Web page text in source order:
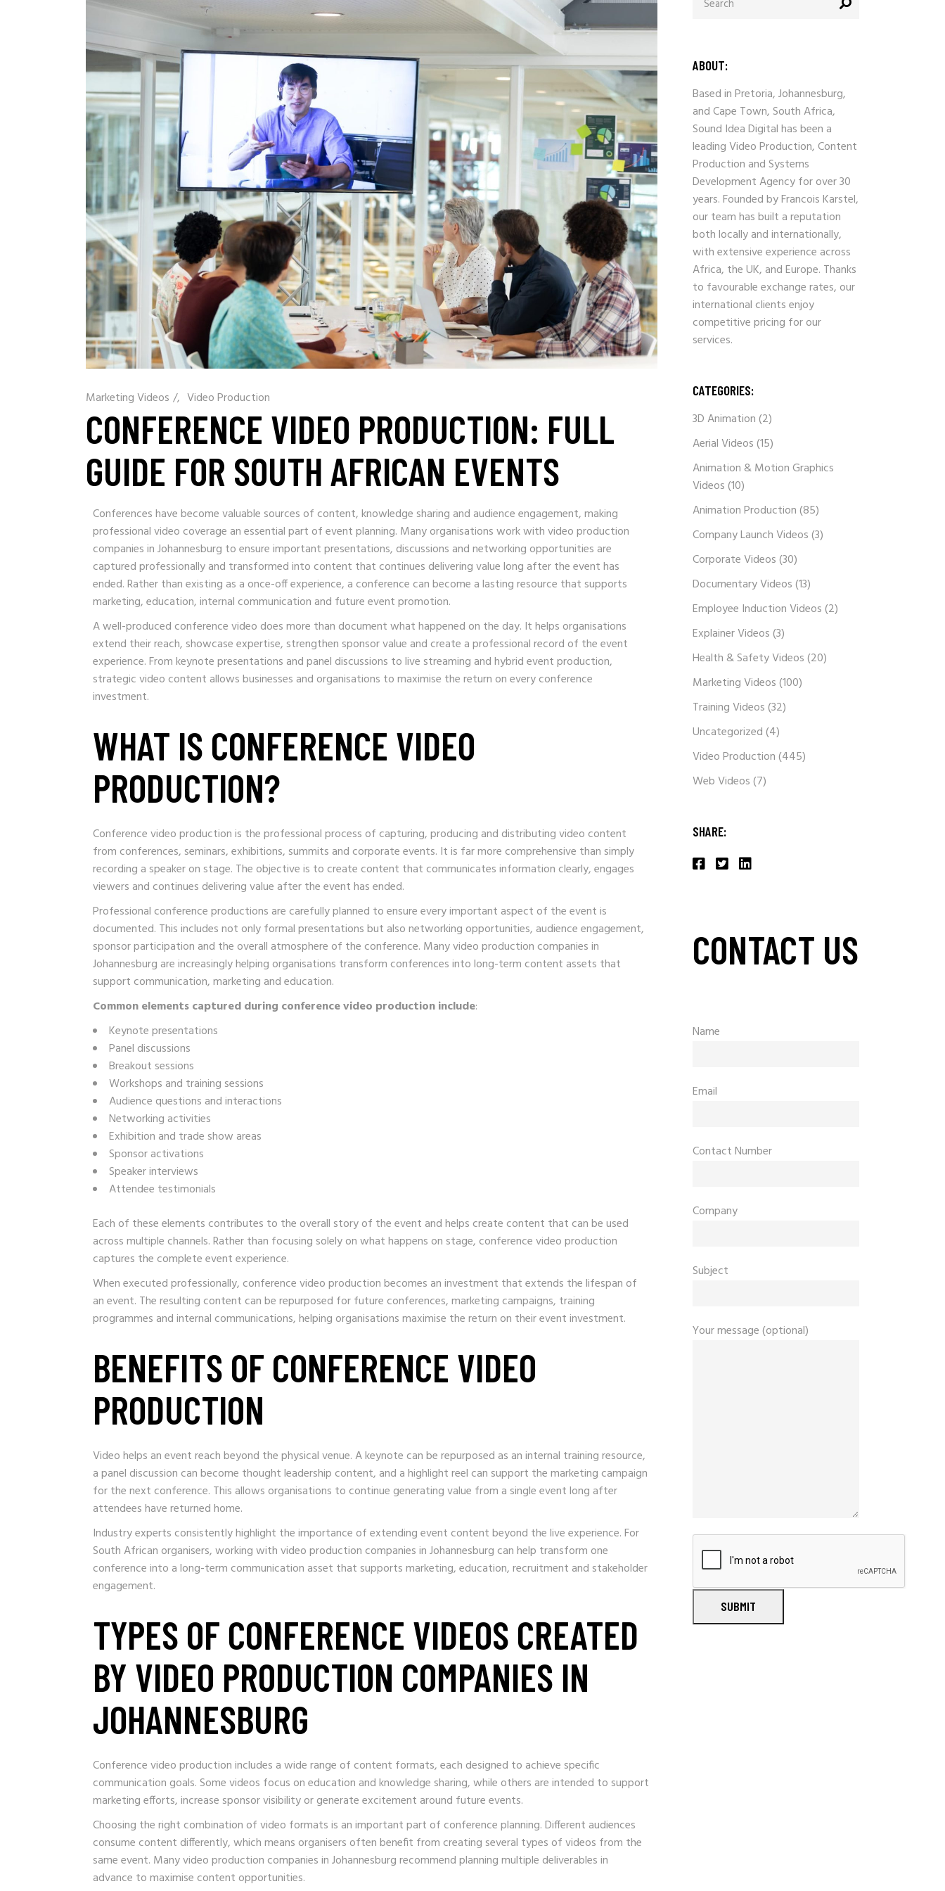
Marketing Videos / Video Production
CONFERENCE VIDEO PRODUCTION: FULL
GUIDE FOR SOUTH AFRICAN EVENTS
Conferences have become valuable sources of content, knowledge sharing and audience engagement, making
professional video coverage an essential part of event planning. Many organisations work with video production
companies in Johannesburg to ensure important presentations, discussions and networking opportunities are
captured professionally and transformed into content that continues delivering value long after the event has
ended. Rather than existing as a once-off experience, a conference can become a lasting resource that supports
marketing, education, internal communication and future event promotion.
A well-produced conference video does more than document what happened on the day. It helps organisations
extend their reach, showcase expertise, strengthen sponsor value and create a professional record of the event
experience. From keynote presentations and panel discussions to live streaming and hybrid event production,
strategic video content allows businesses and organisations to maximise the return on every conference
investment.
WHAT IS CONFERENCE VIDEO
PRODUCTION?
Conference video production is the professional process of capturing, producing and distributing video content
from conferences, seminars, exhibitions, summits and corporate events. It is far more comprehensive than simply
recording a speaker on stage. The objective is to create content that communicates information clearly, engages
viewers and continues delivering value after the event has ended.
Professional conference productions are carefully planned to ensure every important aspect of the event is
documented. This includes not only formal presentations but also networking opportunities, audience engagement,
sponsor participation and the overall atmosphere of the conference. Many video production companies in
Johannesburg are increasingly helping organisations transform conferences into long-term content assets that
support communication, marketing and education.
Common elements captured during conference video production include:
Keynote presentations
Panel discussions
Breakout sessions
Workshops and training sessions
Audience questions and interactions
Networking activities
Exhibition and trade show areas
Sponsor activations
Speaker interviews
Attendee testimonials
Each of these elements contributes to the overall story of the event and helps create content that can be used
across multiple channels. Rather than focusing solely on what happens on stage, conference video production
captures the complete event experience.
When executed professionally, conference video production becomes an investment that extends the lifespan of
an event. The resulting content can be repurposed for future conferences, marketing campaigns, training
programmes and internal communications, helping organisations maximise the return on their event investment.
BENEFITS OF CONFERENCE VIDEO
PRODUCTION
Video helps an event reach beyond the physical venue. A keynote can be repurposed as an internal training resource,
a panel discussion can become thought leadership content, and a highlight reel can support the marketing campaign
for the next conference. This allows organisations to continue generating value from a single event long after
attendees have returned home.
Industry experts consistently highlight the importance of extending event content beyond the live experience. For
South African organisers, working with video production companies in Johannesburg can help transform one
conference into a long-term communication asset that supports marketing, education, recruitment and stakeholder
engagement.
TYPES OF CONFERENCE VIDEOS CREATED
BY VIDEO PRODUCTION COMPANIES IN
JOHANNESBURG
Conference video production includes a wide range of content formats, each designed to achieve specific
communication goals. Some videos focus on education and knowledge sharing, while others are intended to support
marketing efforts, increase sponsor visibility or generate excitement around future events.
Choosing the right combination of video formats is an important part of conference planning. Different audiences
consume content differently, which means organisers often benefit from creating several types of videos from the
same event. Many video production companies in Johannesburg recommend planning multiple deliverables in
advance to maximise content opportunities.
ABOUT:
Based in Pretoria, Johannesburg,
and Cape Town, South Africa,
Sound Idea Digital has been a
leading Video Production, Content
Production and Systems
Development Agency for over 30
years. Founded by Francois Karstel,
our team has built a reputation
both locally and internationally,
with extensive experience across
Africa, the UK, and Europe. Thanks
to favourable exchange rates, our
international clients enjoy
competitive pricing for our
services.
CATEGORIES:
3D Animation(2)
Aerial Videos(15)
Animation & Motion Graphics
Videos(10)
Animation Production(85)
Company Launch Videos(3)
Corporate Videos(30)
Documentary Videos(13)
Employee Induction Videos(2)
Explainer Videos(3)
Health & Safety Videos(20)
Marketing Videos(100)
Training Videos(32)
Uncategorized(4)
Video Production(445)
Web Videos(7)
SHARE:
CONTACT US
Name
Email
Contact Number
Company
Subject
Your message (optional)
SUBMIT